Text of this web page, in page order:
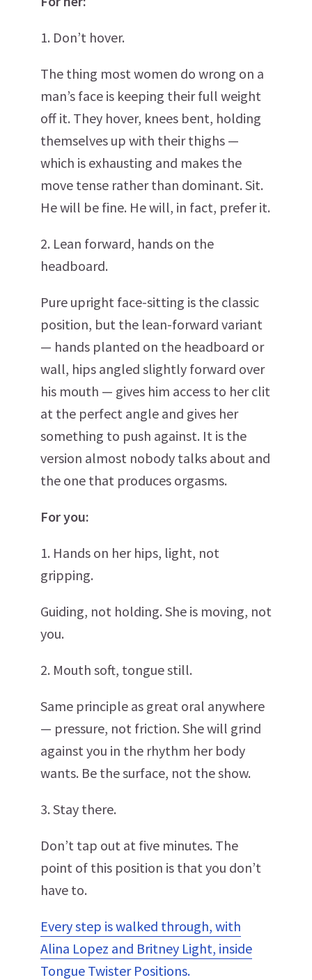
1. Don’t hover.
The thing most women do wrong on a
man’s face is keeping their full weight
off it. They hover, knees bent, holding
themselves up with their thighs —
which is exhausting and makes the
move tense rather than dominant. Sit.
He will be fine. He will, in fact, prefer it.
2. Lean forward, hands on the
headboard.
Pure upright face-sitting is the classic
position, but the lean-forward variant
— hands planted on the headboard or
wall, hips angled slightly forward over
his mouth — gives him access to her clit
at the perfect angle and gives her
something to push against. It is the
version almost nobody talks about and
the one that produces orgasms.
For you:
1. Hands on her hips, light, not
gripping.
Guiding, not holding. She is moving, not
you.
2. Mouth soft, tongue still.
Same principle as great oral anywhere
— pressure, not friction. She will grind
against you in the rhythm her body
wants. Be the surface, not the show.
3. Stay there.
Don’t tap out at five minutes. The
point of this position is that you don’t
have to.
Every step is walked through, with
Alina Lopez and Britney Light, inside
Tongue Twister Positions.